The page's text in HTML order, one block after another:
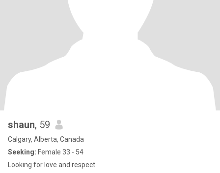
shaun, 59
Calgary, Alberta, Canada
Seeking: Female 33 - 54
Looking for love and respect